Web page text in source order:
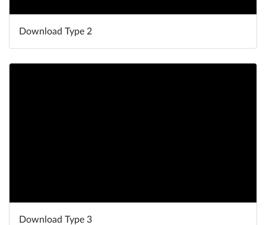
Download Type 2
Download Type 3